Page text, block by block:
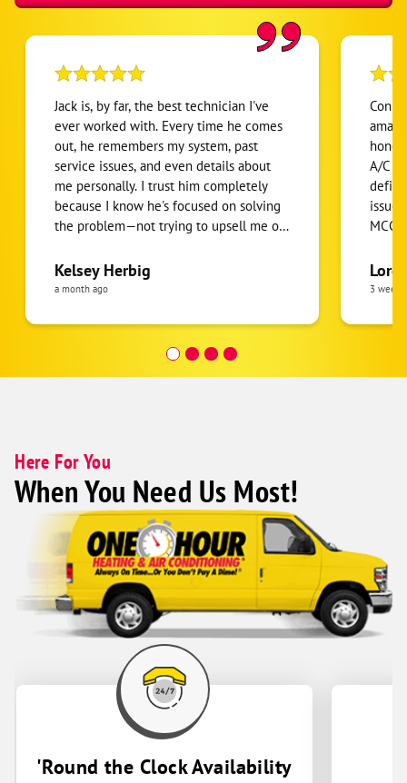
Jack is, by far, the best technician I've
ever worked with. Every time he comes
out, he remembers my system, past
service issues, and even details about
me personally. I trust him completely
because I know he's focused on solving
the problem—not trying to upsell me on
McCarthy's for the past four years, and
Jack consistently goes above and
finds effective solutions, and always
does exceptional work. As a customer,
the overall experience has been
Kelsey Herbig
a month ago
A/C
3
Here For You
When You Need Us Most!
'Round the Clock Availability